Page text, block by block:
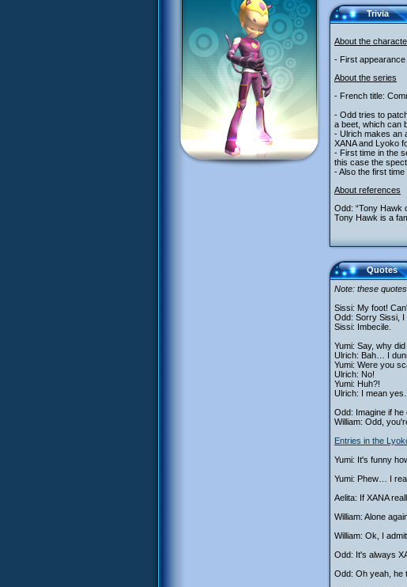
Trivia
About the
- First appearance
About the series
- French title:
- Odd tries to
a beet, which can
- Ulrich makes an
XANA and Lyoko
- First time in the
this case the
- Also the first
About references
Odd: “Tony Hawk
Tony Hawk is a
Quotes
Note: these
Sissi: My foot!
Odd: Sorry Sissi, I
Sissi: Imbecile.
Yumi: Say, why
Ulrich: Bah… I
Yumi: Were you
Ulrich: No!
Yumi: Huh?!
Ulrich: I mean
Odd: Imagine if
William: Odd,
Entries in the
Yumi: It's funny
Yumi: Phew… I
Aelita: If XANA
William: Alone
William: Ok, I
Odd: It's always
Odd: Oh yeah, he